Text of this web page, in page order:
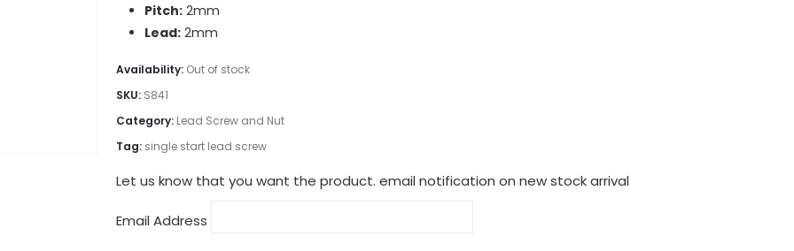
Pitch: 2mm
Lead: 2mm
Availability: Out of stock
SKU: S841
Category: Lead Screw and Nut
Tag: single start lead screw
Let us know that you want the product. email notification on new stock arrival
Email Address